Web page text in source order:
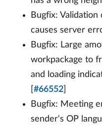
Bugfix: Validation
causes server
Bugfix: Large
workpackage to
and loading
#66552
Bugfix: Meeting
sender's OP